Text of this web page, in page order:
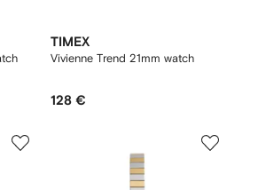
TIMEX
Vivienne Trend 21mm watch
128 €